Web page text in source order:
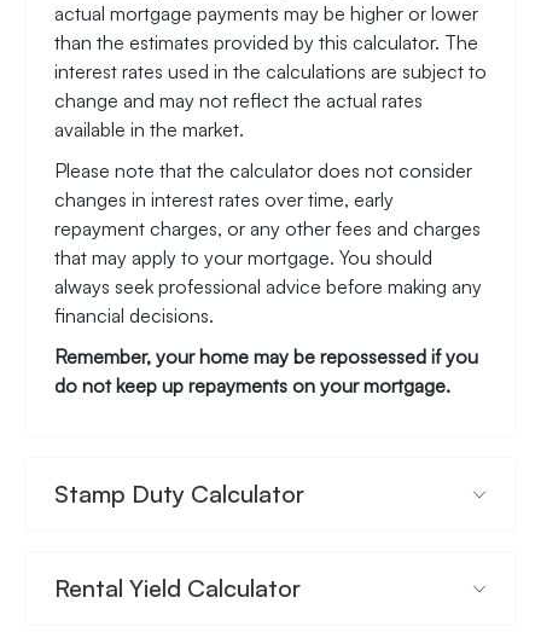
actual mortgage payments may be higher or lower
than the estimates provided by this calculator. The
interest rates used in the calculations are subject to
change and may not reflect the actual rates
available in the market.
Please note that the calculator does not consider
changes in interest rates over time, early
repayment charges, or any other fees and charges
that may apply to your mortgage. You should
always seek professional advice before making any
financial decisions.
Remember, your home may be repossessed if you
do not keep up repayments on your mortgage.
Stamp Duty Calculator
Rental Yield Calculator